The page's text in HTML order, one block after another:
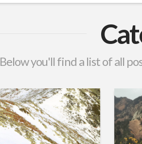
Below you'll find a list of all